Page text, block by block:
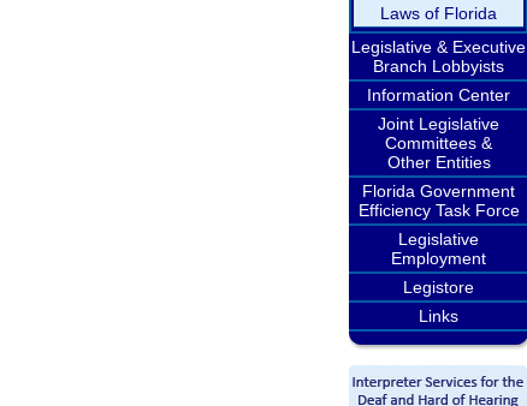
Laws of Florida
Legislative & Executive
Branch Lobbyists
Information Center
Joint Legislative
Committees &
Other Entities
Florida Government
Efficiency Task Force
Legislative
Employment
Legistore
Links